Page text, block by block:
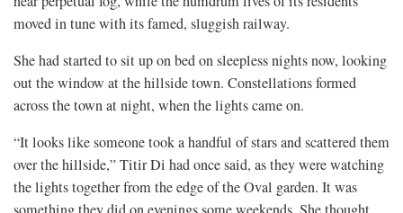
moved in tune with its famed, sluggish railway.
She had started to sit up on bed on sleepless nights now, looking
out the window at the hillside town. Constellations formed
across the town at night, when the lights came on.
“It looks like someone took a handful of stars and scattered them
over the hillside,” Titir Di had once said, as they were watching
the lights together from the edge of the Oval garden. It was